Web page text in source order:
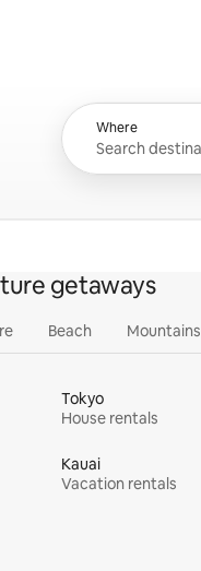
Where
getaways
Beach Mountains
Tokyo
House rentals
Kauai
Vacation rentals